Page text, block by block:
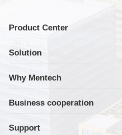
Product Center
Solution
Why Mentech
Business cooperation
Support